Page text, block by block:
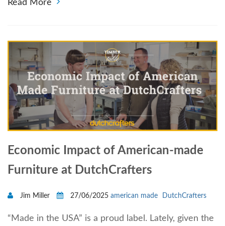
Read More
Economic Impact of American-made
Furniture at DutchCrafters
Jim Miller 27/06/2025 american made DutchCrafters
“Made in the USA” is a proud label. Lately, given the